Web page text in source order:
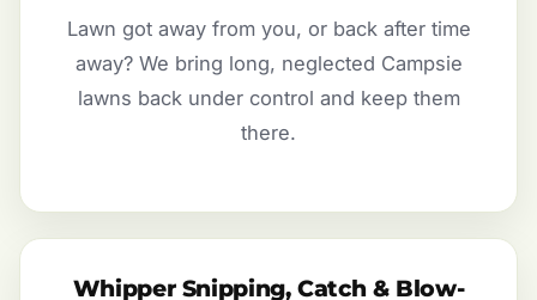
Lawn got away from you, or back after time
away? We bring long, neglected Campsie
lawns back under control and keep them
there.
Whipper Snipping, Catch & Blow-